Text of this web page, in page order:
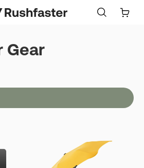
Cart
Gear